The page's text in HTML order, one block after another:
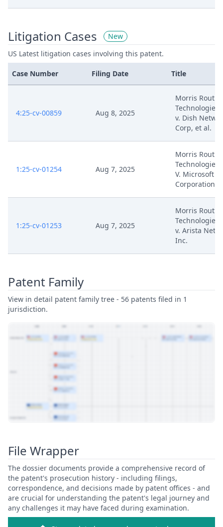
Litigation Cases
New
US Latest litigation cases involving this patent.
Case Number Filing Date Title
4:25-cv-00859 Aug 8, 2025
Morris
Technologies,
v. Dish
Corp, et al.
1:25-cv-01254 Aug 7, 2025
Morris
Technologies,
V. Microsoft
Corporation
1:25-cv-01253 Aug 7, 2025
Morris
Technologies,
v. Arista
Inc.
Patent Family
View in detail patent family tree - 56 patents filed in 1
jurisdiction.
File Wrapper
The dossier documents provide a comprehensive record of
the patent's prosecution history - including filings,
correspondence, and decisions made by patent offices - and
are crucial for understanding the patent's legal journey and
any challenges it may have faced during examination.